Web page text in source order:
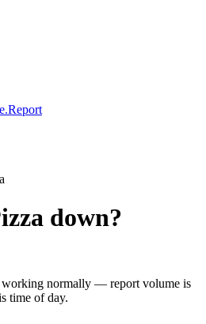
down?
working normally — report volume is
time of day.